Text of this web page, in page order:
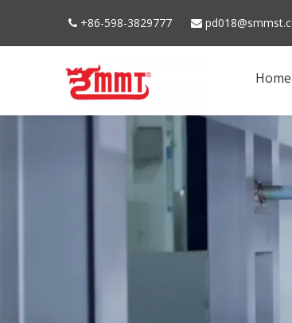
 +86-598-3829777 
Home